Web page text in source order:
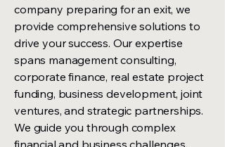
company preparing for an exit, we
provide comprehensive solutions to
drive your success. Our expertise
spans management consulting,
corporate finance, real estate project
funding, business development, joint
ventures, and strategic partnerships.
We guide you through complex
financial and business challenges,